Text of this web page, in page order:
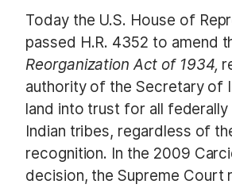
Today the U.S. House of
passed H.R. 4352 to amend
Reorganization Act of 1934,
authority of the Secretary of
land into trust for all
Indian tribes, regardless of
recognition. In the 2009
decision, the Supreme Court